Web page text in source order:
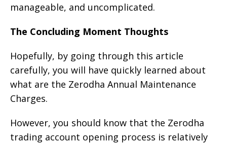
manageable, and uncomplicated.
The Concluding Moment Thoughts
Hopefully, by going through this article
carefully, you will have quickly learned about
what are the Zerodha Annual Maintenance
Charges.
However, you should know that the Zerodha
trading account opening process is relatively